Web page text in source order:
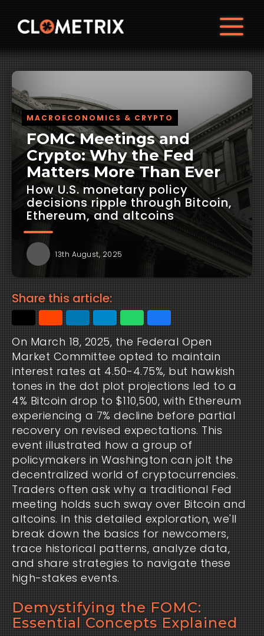
MACROECONOMICS & CRYPTO
FOMC Meetings and
Crypto: Why the Fed
Matters More Than Ever
How U.S. monetary policy
decisions ripple through Bitcoin,
Ethereum, and altcoins
13th August, 2025
Share this article:
On March 18, 2025, the Federal Open
Market Committee opted to maintain
interest rates at 4.50-4.75%, but hawkish
tones in the dot plot projections led to a
4% Bitcoin drop to $110,500, with Ethereum
experiencing a 7% decline before partial
recovery on revised expectations. This
event illustrated how a group of
policymakers in Washington can jolt the
decentralized world of cryptocurrencies.
Traders often ask why a traditional Fed
meeting holds such sway over Bitcoin and
altcoins. In this detailed exploration, we'll
break down the basics for newcomers,
trace historical patterns, analyze data,
and share strategies to navigate these
high-stakes events.
Demystifying the FOMC:
Essential Concepts Explained